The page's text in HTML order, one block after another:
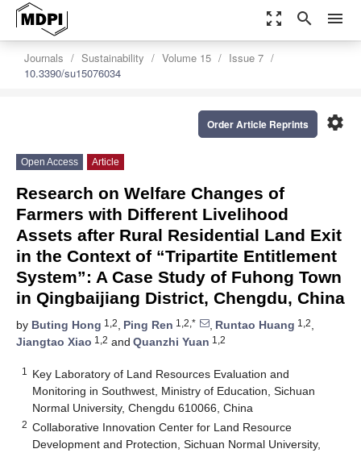
zoom_out_map search menu
Journals Sustainability Volume 15
Issue 7
10.3390/su15076034
settings
Order Article Reprints
Open Access Article
Research on Welfare Changes of
Farmers with Different Livelihood
Assets after Rural Residential Land Exit
in the Context of “Tripartite Entitlement
System”: A Case Study of Fuhong Town
in Qingbaijiang District, Chengdu, China
by Buting Hong 1,2, Ping Ren 1,2,* , Runtao Huang 1,2,
Jiangtao Xiao 1,2 and Quanzhi Yuan 1,2
1
Key Laboratory of Land Resources Evaluation and
Monitoring in Southwest, Ministry of Education, Sichuan
Normal University, Chengdu 610066, China
2 Collaborative Innovation Center for Land Resource
Development and Protection, Sichuan Normal University,